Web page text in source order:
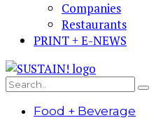
Companies
Restaurants
PRINT + E-NEWS
Food + Beverage